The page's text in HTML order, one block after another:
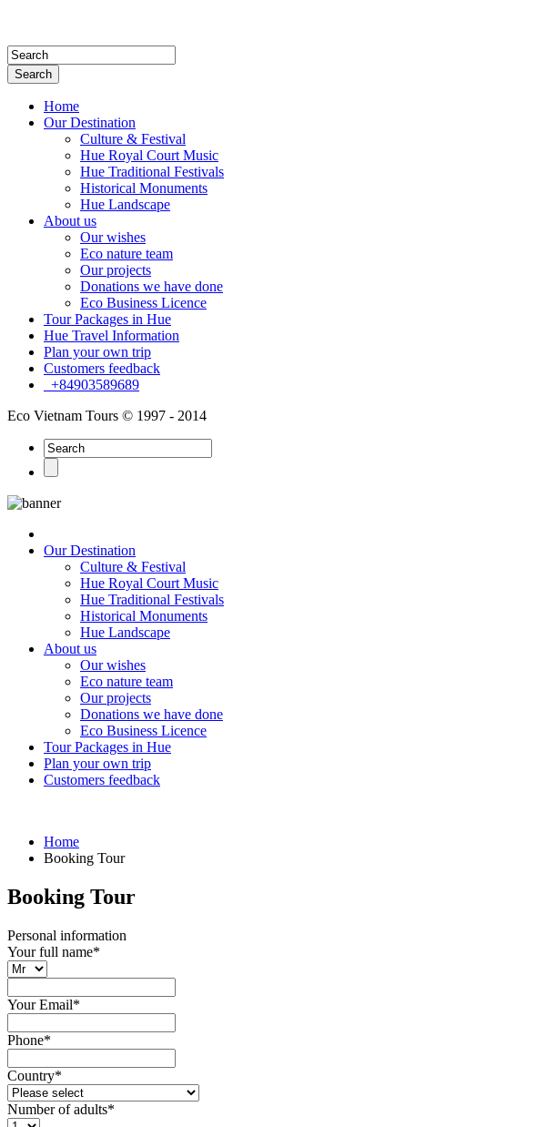
Search
Home
Our Destination
Culture & Festival
Hue Royal Court Music
Hue Traditional Festivals
Historical Monuments
Hue Landscape
About us
Our wishes
Eco nature team
Our projects
Donations we have done
Eco Business Licence
Tour Packages in Hue
Hue Travel Information
Plan your own trip
Customers feedback
+84903589689
Eco Vietnam Tours © 1997 - 2014
Our Destination
Culture & Festival
Hue Royal Court Music
Hue Traditional Festivals
Historical Monuments
Hue Landscape
About us
Our wishes
Eco nature team
Our projects
Donations we have done
Eco Business Licence
Tour Packages in Hue
Plan your own trip
Customers feedback
Home
Booking Tour
Booking Tour
Personal information
Your full name*
Your Email*
Phone*
Country*
Number of adults*